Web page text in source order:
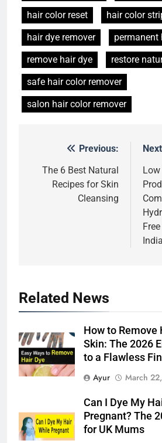
hair color reset
hair color
hair dye remover
permanent
remove hair dye
restore
safe hair color remover
salon hair color remover
navigation
Previous:
The 6 Best Natural
Recipes for Skin
Cleansing
Related News
How to Remove
Skin: The 2026
to a Flawless
Ayur
March
Can I Dye My
Pregnant? The
for UK Mums
Hair Care
Looking Hair
HAIR CARE
6
Hair Care
Daily Tips for
Stronger-
HAIR CARE